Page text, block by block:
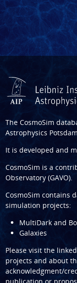
The CosmoSim
Astrophysics
It is developed and
CosmoSim is a
Observatory (GAVO).
CosmoSim contains
simulation projects:
MultiDark and
Galaxies
Please visit the
projects and about
acknowledgment/